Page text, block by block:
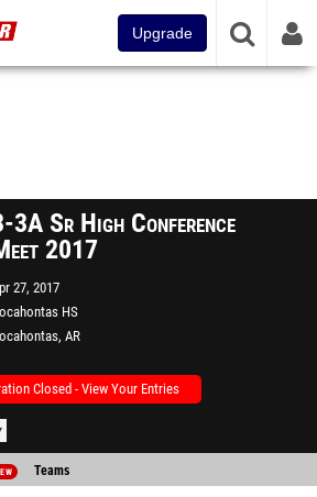
Upgrade
3A Sr High Conference
2017
27, 2017
HS
AR
Closed - View Your Entries
Teams